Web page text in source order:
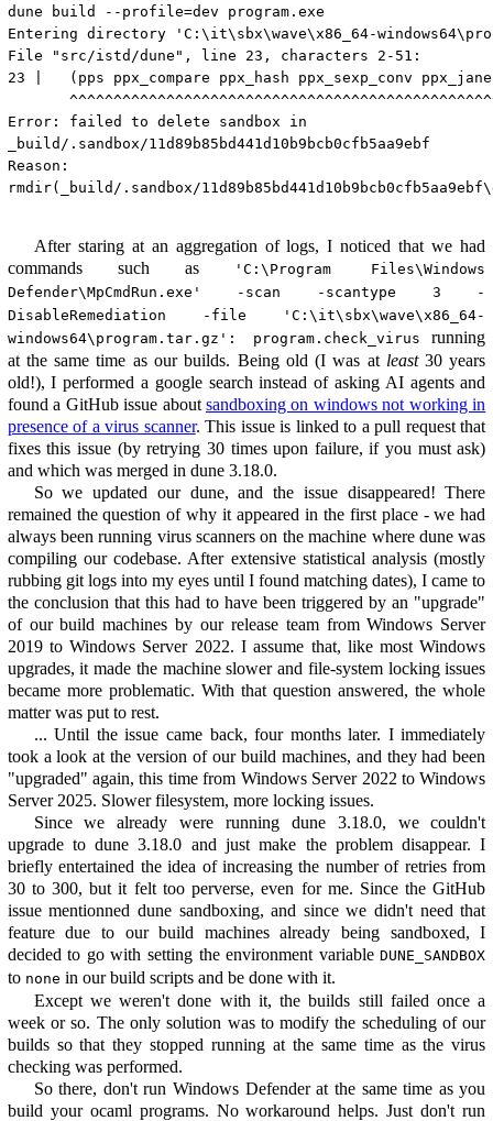
dune build --profile=dev program.exe
Entering directory 'C:\it\sbx\wave\x86_64-
File "src/istd/dune", line 23, characters 2-51:
23 |   (pps ppx_compare ppx_hash ppx_sexp_conv
Error: failed to delete sandbox in
_build/.sandbox/11d89b85bd441d10b9bcb0cfb5aa9ebf
Reason:
rmdir(_build/.sandbox/
After staring at an aggregation of logs, I noticed that we had
commands such as
'C:\Program Files\Windows
Defender\MpCmdRun.exe' -scan -scantype 3 -
DisableRemediation -file 'C:\it\sbx\wave\x86_64-
windows64\program.tar.gz': program.check_virus running
at the same time as our builds. Being old (I was at least30 years
old!), I performed a google search instead of asking AI agents and
found a GitHub issue about sandboxing on windows not working in
presence of a virus scanner. This issue is linked to a pull request that
fixes this issue (by retrying 30 times upon failure, if you must ask)
and which was merged in dune 3.18.0.
So we updated our dune, and the issue disappeared! There
remained the question of why it appeared in the first place - we had
always been running virus scanners on the machine where dune was
compiling our codebase. After extensive statistical analysis (mostly
rubbing git logs into my eyes until I found matching dates), I came to
the conclusion that this had to have been triggered by an "upgrade"
of our build machines by our release team from Windows Server
2019 to Windows Server 2022. I assume that, like most Windows
upgrades, it made the machine slower and file-system locking issues
became more problematic. With that question answered, the whole
matter was put to rest.
... Until the issue came back, four months later. I immediately
took a look at the version of our build machines, and they had been
"upgraded" again, this time from Windows Server 2022 to Windows
Server 2025. Slower filesystem, more locking issues.
Since we already were running dune 3.18.0, we couldn't
upgrade to dune 3.18.0 and just make the problem disappear. I
briefly entertained the idea of increasing the number of retries from
30 to 300, but it felt too perverse, even for me. Since the GitHub
issue mentionned dune sandboxing, and since we didn't need that
feature due to our build machines already being sandboxed, I
decided to go with setting the environment variableDUNE_SANDBOX
to none in our build scripts and be done with it.
Except we weren't done with it, the builds still failed once a
week or so. The only solution was to modify the scheduling of our
builds so that they stopped running at the same time as the virus
checking was performed.
So there, don't run Windows Defender at the same time as you
build your ocaml programs. No workaround helps. Just don't run